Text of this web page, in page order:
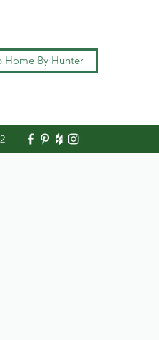
Home By Hunter